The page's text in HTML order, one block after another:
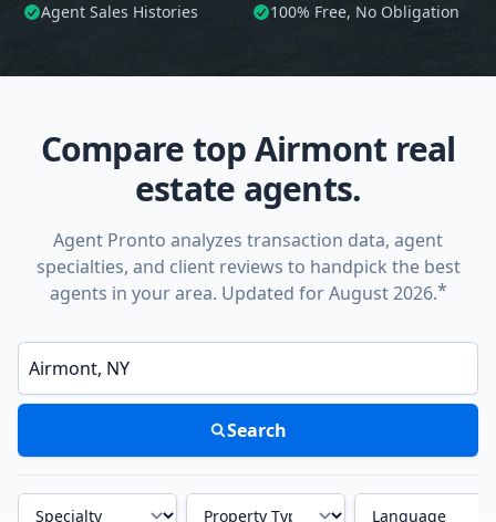
Agent Sales Histories
100% Free, No Obligation
Compare top Airmont real
estate agents.
Agent Pronto analyzes transaction data, agent
specialties, and client reviews to handpick the best
agents in your area. Updated for August 2026.*
Enter a neighborhood, city, or ZIP code
Search
Specialty Property Type Language